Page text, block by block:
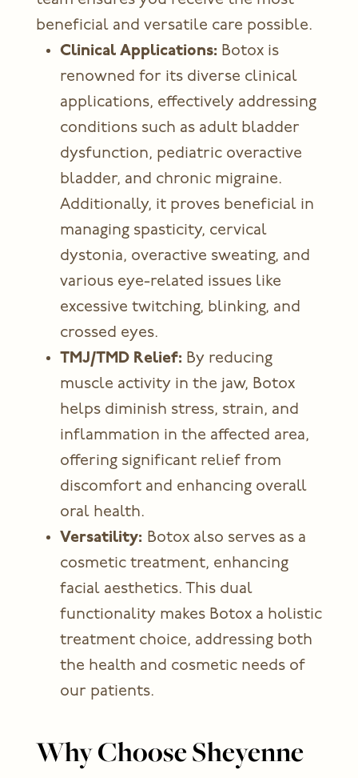
beneficial and versatile care possible.
Clinical Applications: Botox is
renowned for its diverse clinical
applications, effectively addressing
conditions such as adult bladder
dysfunction, pediatric overactive
bladder, and chronic migraine.
Additionally, it proves beneficial in
managing spasticity, cervical
dystonia, overactive sweating, and
various eye-related issues like
excessive twitching, blinking, and
crossed eyes.
TMJ/TMD Relief: By reducing
muscle activity in the jaw, Botox
helps diminish stress, strain, and
inflammation in the affected area,
offering significant relief from
discomfort and enhancing overall
oral health.
Versatility: Botox also serves as a
cosmetic treatment, enhancing
facial aesthetics. This dual
functionality makes Botox a holistic
treatment choice, addressing both
the health and cosmetic needs of
our patients.
Why Choose Sheyenne